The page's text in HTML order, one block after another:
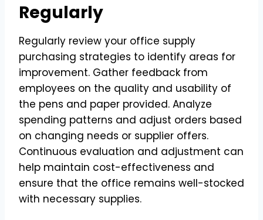
Regularly
Regularly review your office supply
purchasing strategies to identify areas for
improvement. Gather feedback from
employees on the quality and usability of
the pens and paper provided. Analyze
spending patterns and adjust orders based
on changing needs or supplier offers.
Continuous evaluation and adjustment can
help maintain cost-effectiveness and
ensure that the office remains well-stocked
with necessary supplies.